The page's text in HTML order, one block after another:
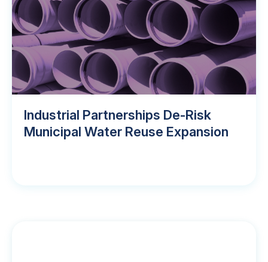
Industrial Partnerships De-Risk
Municipal Water Reuse Expansion